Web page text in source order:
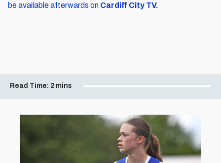
be available afterwards on Cardiff City TV.
Read Time: 2 mins